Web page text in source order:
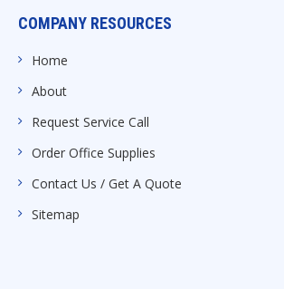
COMPANY RESOURCES
Home
About
Request Service Call
Order Office Supplies
Contact Us / Get A Quote
Sitemap